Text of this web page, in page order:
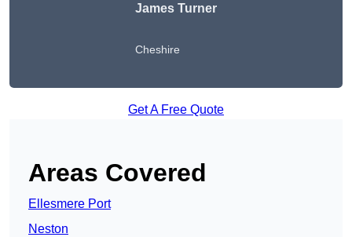
James Turner
Cheshire
Get A Free Quote
Areas Covered
Ellesmere Port
Neston